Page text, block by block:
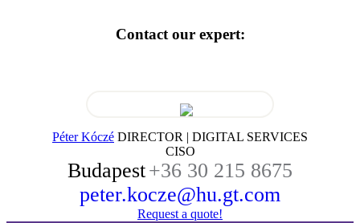
Contact our expert:
Péter Kóczé DIRECTOR | DIGITAL SERVICES
CISO
Budapest+36 30 215 8675
peter.kocze@hu.gt.com
Request a quote!